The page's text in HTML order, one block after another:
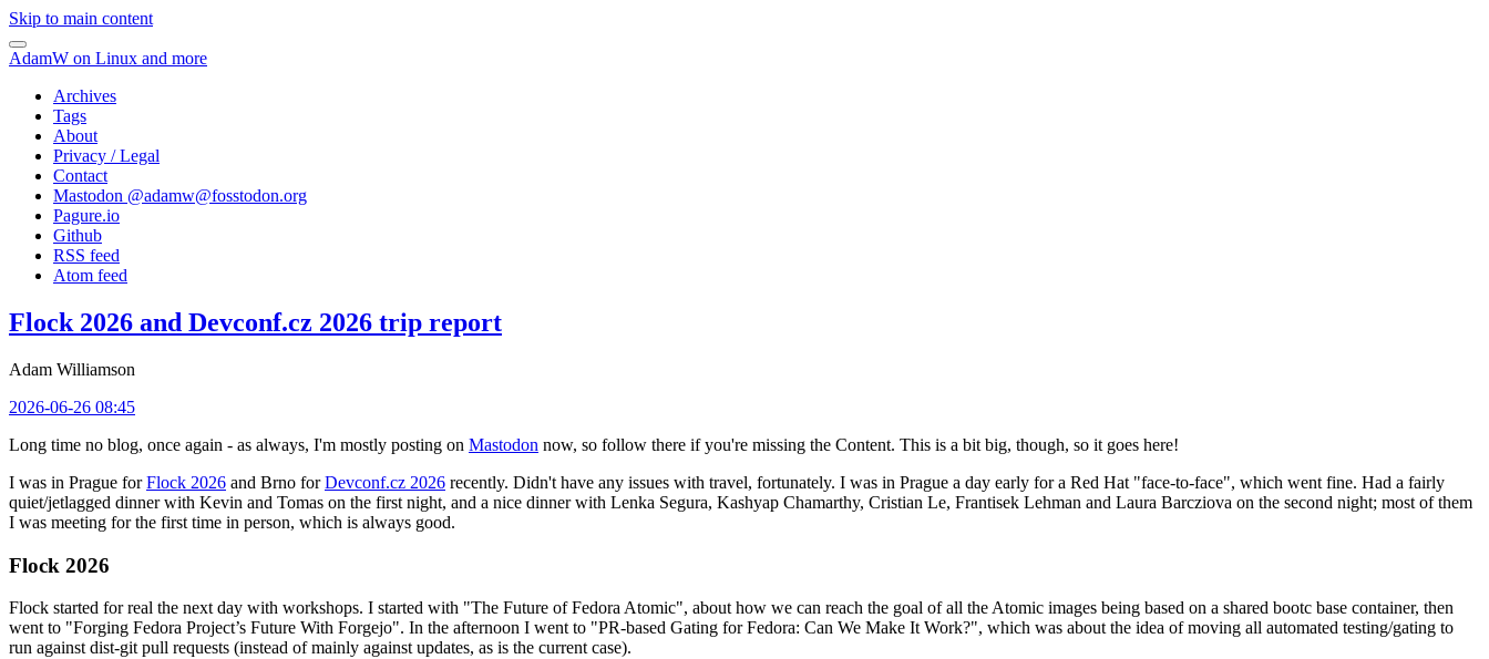
Skip to main content
AdamW on Linux and more
Archives
Tags
About
Privacy / Legal
Contact
Mastodon @adamw@fosstodon.org
Pagure.io
Github
RSS feed
Atom feed
Flock 2026 and Devconf.cz 2026 trip report
Adam Williamson
2026-06-26 08:45
Long time no blog, once again - as always, I'm mostly posting on Mastodon now, so follow there if you're missing the Content. This is a bit big, though, so it goes here!
I was in Prague forFlock 2026 and Brno forDevconf.cz 2026 recently. Didn't have any issues with travel, fortunately. I was in Prague a day early for a Red Hat "face-to-face", which went fine. Had a fairly
quiet/jetlagged dinner with Kevin and Tomas on the first night, and a nice dinner with Lenka Segura, Kashyap Chamarthy, Cristian Le, Frantisek Lehman and Laura Barcziova on the second night; most of them
I was meeting for the first time in person, which is always good.
Flock 2026
Flock started for real the next day with workshops. I started with "The Future of Fedora Atomic", about how we can reach the goal of all the Atomic images being based on a shared bootc base container, then
went to "Forging Fedora Project’s Future With Forgejo". In the afternoon I went to "PR-based Gating for Fedora: Can We Make It Work?", which was about the idea of moving all automated testing/gating to
run against dist-git pull requests (instead of mainly against updates, as is the current case).